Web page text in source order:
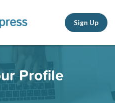
Sign Up
Profile